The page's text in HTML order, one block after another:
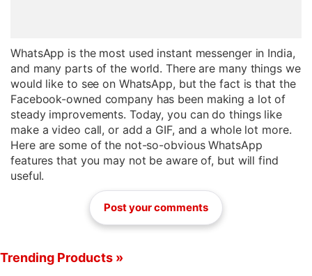
WhatsApp is the most used instant messenger in India,
and many parts of the world. There are many things we
would like to see on WhatsApp, but the fact is that the
Facebook-owned company has been making a lot of
steady improvements. Today, you can do things like
make a video call, or add a GIF, and a whole lot more.
Here are some of the not-so-obvious WhatsApp
features that you may not be aware of, but will find
useful.
Post your comments
Trending Products »